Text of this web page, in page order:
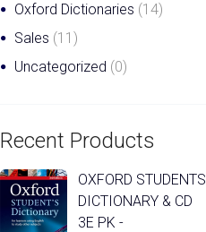
Oxford Dictionaries (14)
Sales (11)
Uncategorized (0)
Recent Products
OXFORD STUDENTS
DICTIONARY & CD
3E PK -